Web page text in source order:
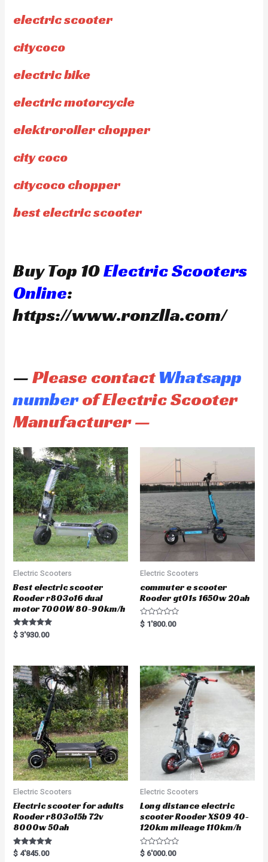
electric scooter
citycoco
electric bike
electric motorcycle
elektroroller chopper
city coco
citycoco chopper
best electric scooter
Buy Top 10Electric Scooters
Online:
https://www.ronzlla.com/
—Please contactWhatsapp
numberof Electric Scooter
Manufacturer —
Electric Scooters
Best electric scooter
Rooder r803o16 dual
motor 7000W 80-90km/h
Rated
5.00
$ 3'930.00
Electric Scooters
commuter e scooter
Rooder gt01s 1650w 20ah
R
a
o
u
t
o
f
5
$ 1'800.00
Electric Scooters
Electric scooter for adults
Rooder r803o15b 72v
8000w 50ah
Rated
5.00
$ 4'845.00
Electric Scooters
Long distance electric
scooter Rooder XS09 40-
120km mileage 110km/h
R
a
$ 6'000.00